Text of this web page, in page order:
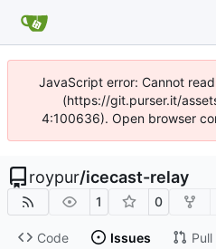
JavaScript error: Cannot
(https://git.purser.it/
4:100636). Open browser
roypur/icecast-relay
1 0
Code Issues